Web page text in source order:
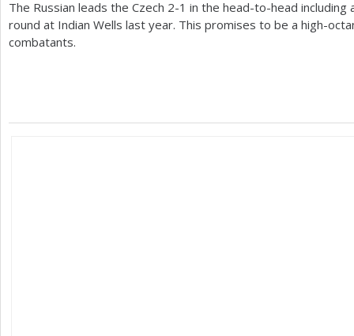
The Russian leads the Czech 2-1 in the head-to-head
round at Indian Wells last year. This promises to be a high-
combatants.